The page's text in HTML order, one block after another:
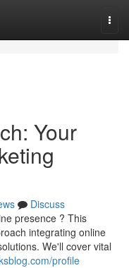
Your
Discuss
presence ? This
integrating online
We'll cover vital
profile